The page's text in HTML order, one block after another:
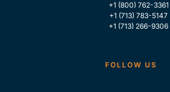
+1 (800) 762-3361
+1 (713) 783-5147
+1 (713) 266-9306
FOLLOW US